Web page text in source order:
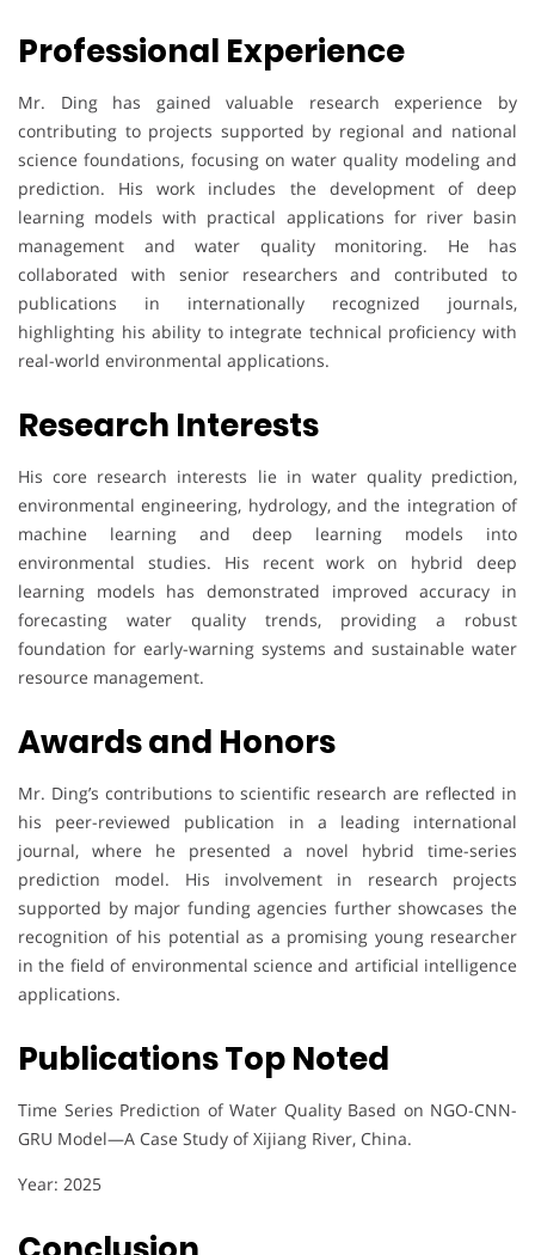
Professional Experience
Mr. Ding has gained valuable research experience by
contributing to projects supported by regional and national
science foundations, focusing on water quality modeling and
prediction. His work includes the development of deep
learning models with practical applications for river basin
management and water quality monitoring. He has
collaborated with senior researchers and contributed to
publications in internationally recognized journals,
highlighting his ability to integrate technical proficiency with
real-world environmental applications.
Research Interests
His core research interests lie in water quality prediction,
environmental engineering, hydrology, and the integration of
machine learning and deep learning models into
environmental studies. His recent work on hybrid deep
learning models has demonstrated improved accuracy in
forecasting water quality trends, providing a robust
foundation for early-warning systems and sustainable water
resource management.
Awards and Honors
Mr. Ding’s contributions to scientific research are reflected in
his peer-reviewed publication in a leading international
journal, where he presented a novel hybrid time-series
prediction model. His involvement in research projects
supported by major funding agencies further showcases the
recognition of his potential as a promising young researcher
in the field of environmental science and artificial intelligence
applications.
Publications Top Noted
Time Series Prediction of Water Quality Based on NGO-CNN-
GRU Model—A Case Study of Xijiang River, China.
Year: 2025